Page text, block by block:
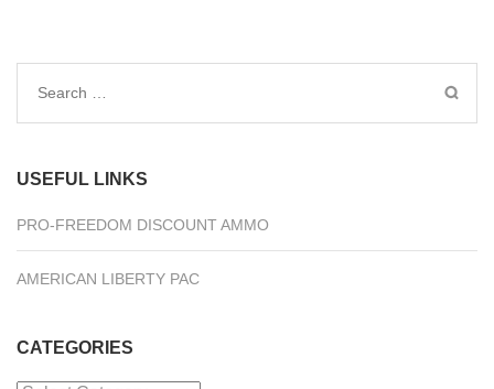
Search
USEFUL LINKS
PRO-FREEDOM DISCOUNT AMMO
AMERICAN LIBERTY PAC
CATEGORIES